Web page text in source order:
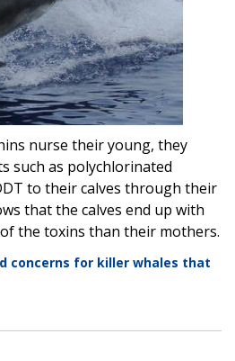
nurse their young, they
such as polychlorinated
to their calves through their
that the calves end up with
the toxins than their mothers.
concerns for killer whales that